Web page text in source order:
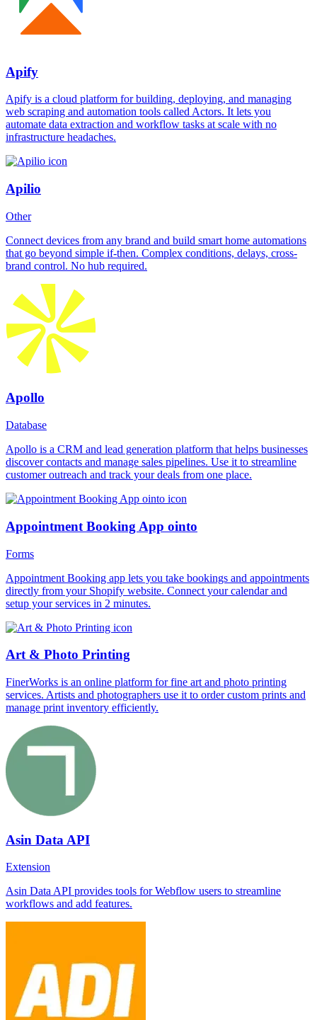
Apify
Apify is a cloud platform for building, deploying, and managing
web scraping and automation tools called Actors. It lets you
automate data extraction and workflow tasks at scale with no
infrastructure headaches.
Apilio
Other
Connect devices from any brand and build smart home automations
that go beyond simple if-then. Complex conditions, delays, cross-
brand control. No hub required.
Apollo
Database
Apollo is a CRM and lead generation platform that helps businesses
discover contacts and manage sales pipelines. Use it to streamline
customer outreach and track your deals from one place.
Appointment Booking App ointo
Forms
Appointment Booking app lets you take bookings and appointments
directly from your Shopify website. Connect your calendar and
setup your services in 2 minutes.
Art & Photo Printing
FinerWorks is an online platform for fine art and photo printing
services. Artists and photographers use it to order custom prints and
manage print inventory efficiently.
Asin Data API
Extension
Asin Data API provides tools for Webflow users to streamline
workflows and add features.